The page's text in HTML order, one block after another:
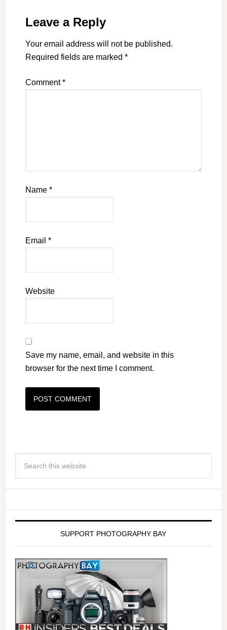
Leave a Reply
Your email address will not be published.
Required fields are marked *
Comment*
Name *
Email *
Website
Save my name, email, and website in this
browser for the next time I comment.
SUPPORT PHOTOGRAPHY BAY